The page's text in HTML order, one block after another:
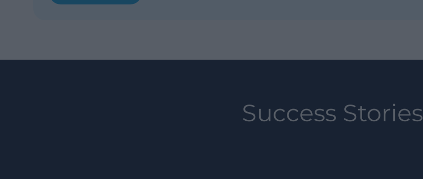
Success Stories